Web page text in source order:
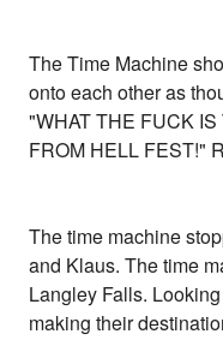
The Time Machine
onto each other as
"WHAT THE FUCK
FROM HELL FEST!"
The time machine
and Klaus. The time
Langley Falls.
making their